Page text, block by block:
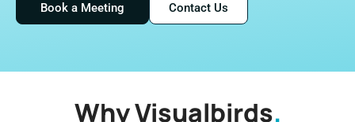
Book a Meeting Contact Us
Why Visualbirds